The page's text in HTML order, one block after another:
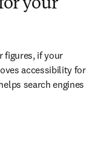
your
figures, if your
accessibility for
search engines